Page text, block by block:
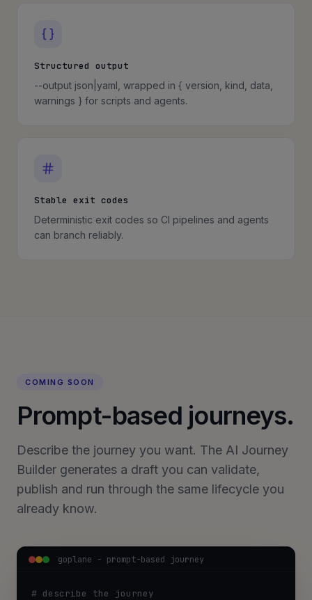
Structured output
--output json|yaml, wrapped in { version, kind, data,
warnings } for scripts and agents.
Stable exit codes
Deterministic exit codes so CI pipelines and agents
can branch reliably.
COMING SOON
Prompt-based journeys.
Describe the journey you want. The AI Journey
Builder generates a draft you can validate,
publish and run through the same lifecycle you
already know.
goplane - prompt-based journey
# describe the journey